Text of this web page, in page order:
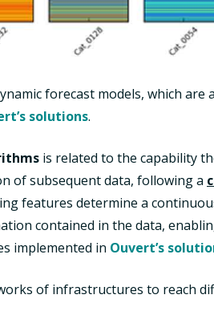
forecast models, which are
solutions.
is related to the capability
of subsequent data, following a
features determine a
contained in the data,
implemented in Ouvert’s
of infrastructures to reach